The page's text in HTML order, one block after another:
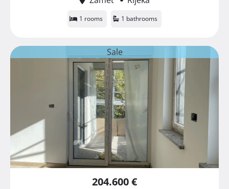
1 rooms 1 bathrooms
Sale
204.600 €